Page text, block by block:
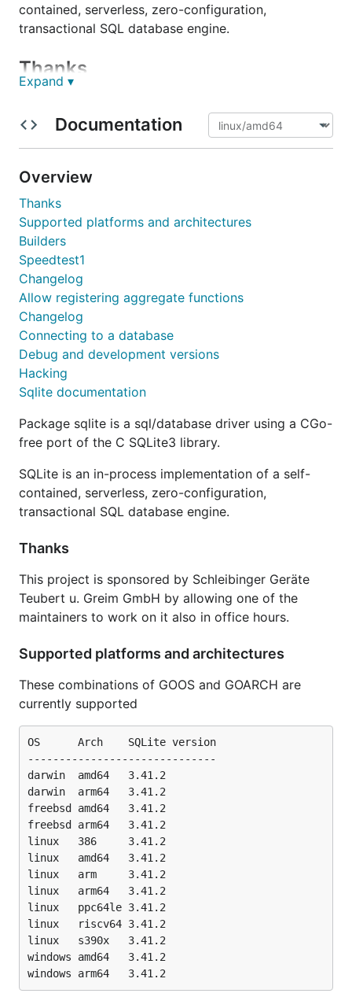
contained, serverless, zero-configuration,
transactional SQL database engine.
Thanks
Teubert u. Greim GmbH by allowing one of the
maintainers to work on it also in office hours.
Installation
Documentation
godoc.org/modernc.org/sqlite
Builders
importpath=modernc.org%2fsqlite
Speedtest1
Numbers for the pure Go version were produced by
Numbers for the pure C version were produced by
The results are from Go version 1.20.4 and GCC
version 10.2.1 on a Linux/amd64 machine, CPU: AMD
RAM. Shown are the best of 3 runs.
Go											C
-- Speedtest1 for SQLite 3.41.2 2023-03-22 11:56:21 0d1fc92f94cb6b76bffe3ec34d69	-- Speedtest1 for
100 - 50000 INSERTs into table with no
110 - 50000 ordered INSERTS with one index/
120 - 50000 unordered INSERTS with one index/
130 - 25 SELECTS, numeric BETWEEN,
140 - 10 SELECTS, LIKE,
142 - 10 SELECTS w/ORDER BY,
145 - 10 SELECTS w/ORDER BY and LIMIT,
150 - CREATE INDEX five
160 - 10000 SELECTS, numeric BETWEEN,
161 - 10000 SELECTS, numeric BETWEEN,
170 - 10000 SELECTS, text BETWEEN,
180 - 50000 INSERTS with three
Expand ▾
Documentation
Overview
Thanks
Supported platforms and architectures
Builders
Speedtest1
Changelog
Allow registering aggregate functions
Changelog
Connecting to a database
Debug and development versions
Hacking
Sqlite documentation
Package sqlite is a sql/database driver using a CGo-
free port of the C SQLite3 library.
SQLite is an in-process implementation of a self-
contained, serverless, zero-configuration,
transactional SQL database engine.
Thanks
This project is sponsored by Schleibinger Geräte
Teubert u. Greim GmbH by allowing one of the
maintainers to work on it also in office hours.
Supported platforms and architectures
These combinations of GOOS and GOARCH are
currently supported
OS      Arch    SQLite version
------------------------------
darwin	amd64   3.41.2
darwin	arm64   3.41.2
freebsd	amd64   3.41.2
freebsd	arm64   3.41.2
linux	386     3.41.2
linux	amd64   3.41.2
linux	arm     3.41.2
linux	arm64   3.41.2
linux	ppc64le 3.41.2
linux	riscv64 3.41.2
linux	s390x   3.41.2
windows	amd64   3.41.2